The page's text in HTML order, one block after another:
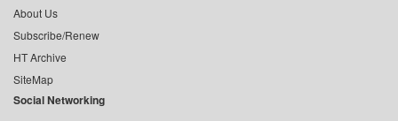
About Us
Subscribe/Renew
HT Archive
SiteMap
Social Networking